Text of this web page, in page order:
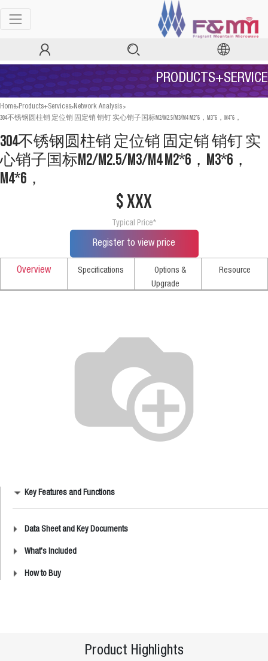
PRODUCTS+SERVICE
Home>Products+Services>Network Analysis>
304不锈钢圆柱销 定位销 固定销 销钉 实心销子国标M2/M2.5/M3/M4 M2*6，M3*6，M4*6，
304不锈钢圆柱销 定位销 固定销 销钉 实
心销子国标M2/M2.5/M3/M4 M2*6，M3*6，
M4*6，
$ xxx
Typical Price*
Register to view price
Overview Specifications
Options &
Upgrade
Resource
Key Features and Functions
Data Sheet and Key Documents
What's Included
How to Buy
Product Highlights